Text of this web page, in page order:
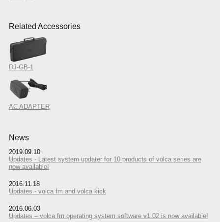
Related Accessories
DJ-GB-1
AC ADAPTER
News
2019.09.10
Updates - Latest system updater for 10 products of volca series are
now available!
2016.11.18
Updates - volca fm and volca kick
2016.06.03
Updates – volca fm operating system software v1.02 is now available!